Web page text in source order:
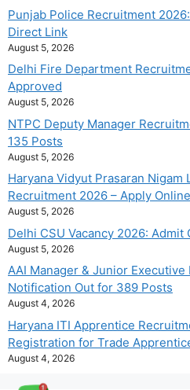
Punjab Police Recruitment
Direct Link
August 5, 2026
Delhi Fire Department
Approved
August 5, 2026
NTPC Deputy Manager
135 Posts
August 5, 2026
Haryana Vidyut Prasaran Nigam
Recruitment 2026 – Apply
August 5, 2026
Delhi CSU Vacancy 2026: Admit
August 5, 2026
AAI Manager & Junior
Notification Out for 389 Posts
August 4, 2026
Haryana ITI Apprentice
Registration for Trade
August 4, 2026